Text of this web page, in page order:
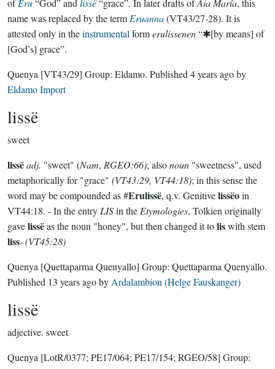
ofEru“God” and lissë“grace”. In later drafts ofAia María, this
name was replaced by the term Eruanna(VT43/27-28). It is
attested only in theinstrumental formerulissenen“✱[by means] of
[God’s] grace”.
Quenya [VT43/29] Group: Eldamo. Published 4 years agoby
Eldamo Import
lissë
sweet
lissëadj. "sweet" (Nam, RGEO:66); alsonoun "sweetness", used
metaphorically for "grace" (VT43:29, VT44:18); in this sense the
word may be compounded as #Erulissë, q.v. Genitivelissëoin
VT44:18. - In the entry LISin the Etymologies, Tolkien originally
gavelissëas the noun "honey", but then changed it toliswith stem
liss-(VT45:28)
Quenya [Quettaparma Quenyallo] Group: Quettaparma Quenyallo.
Published 13 years agoby Ardalambion (Helge Fauskanger)
lissë
adjective. sweet
Quenya [LotR/0377; PE17/064; PE17/154; RGEO/58] Group: